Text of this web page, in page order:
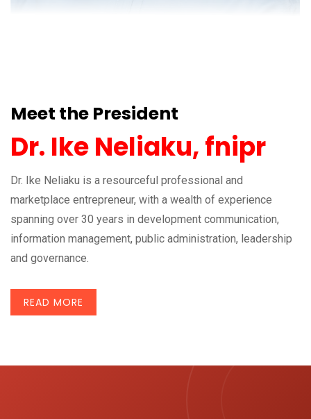
Meet the President
Dr. Ike Neliaku, fnipr
Dr. Ike Neliaku is a resourceful professional and
marketplace entrepreneur, with a wealth of experience
spanning over 30 years in development communication,
information management, public administration, leadership
and governance.
READ MORE